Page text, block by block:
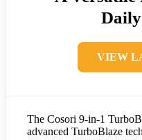
VIEW
The Cosori 9-in-1
advanced TurboBlaze